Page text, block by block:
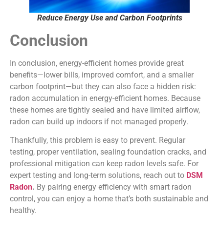
Reduce Energy Use and Carbon Footprints
Conclusion
In conclusion, energy-efficient homes provide great
benefits—lower bills, improved comfort, and a smaller
carbon footprint—but they can also face a hidden risk:
radon accumulation in energy-efficient homes. Because
these homes are tightly sealed and have limited airflow,
radon can build up indoors if not managed properly.
Thankfully, this problem is easy to prevent. Regular
testing, proper ventilation, sealing foundation cracks, and
professional mitigation can keep radon levels safe. For
expert testing and long-term solutions, reach out to DSM
Radon. By pairing energy efficiency with smart radon
control, you can enjoy a home that’s both sustainable and
healthy.